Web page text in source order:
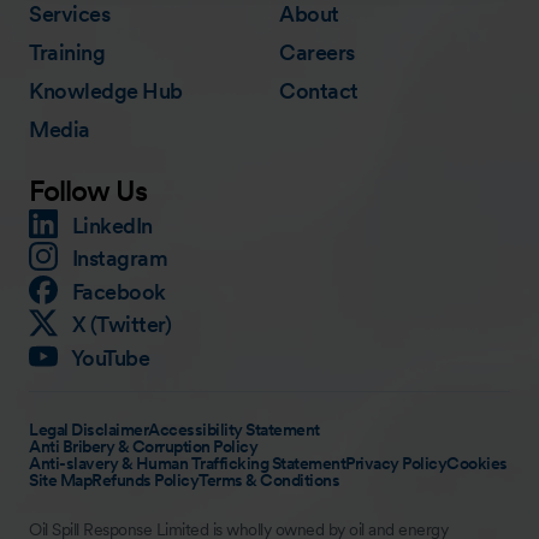
Services
Training
Knowledge Hub
Media
About
Careers
Contact
Follow Us
LinkedIn
Instagram
Facebook
X (Twitter)
YouTube
Legal DisclaimerAccessibility Statement
Anti Bribery & Corruption Policy
Anti-slavery & Human Trafficking StatementPrivacy PolicyCookies
Site MapRefunds PolicyTerms & Conditions
Oil Spill Response Limited is wholly owned by oil and energy